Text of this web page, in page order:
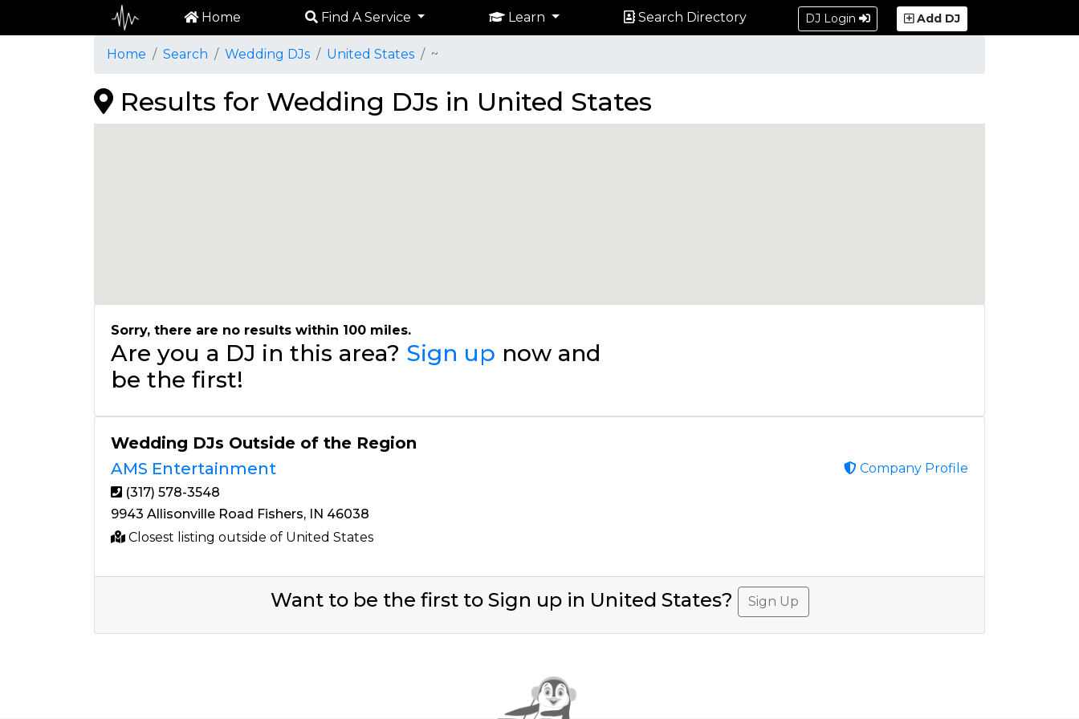
Home Find A Service Learn Search Directory DJ Login Add DJ
Home Search Wedding DJs United States ~
Results for Wedding DJs in United States
Sorry, there are no results within 100 miles.
Are you a DJ in this area? Sign up now and
be the first!
Wedding DJs Outside of the Region
AMS Entertainment
(317) 578-3548
9943 Allisonville Road Fishers, IN 46038
Company Profile
Closest listing outside of United States
Want to be the first to Sign up in United States? Sign Up